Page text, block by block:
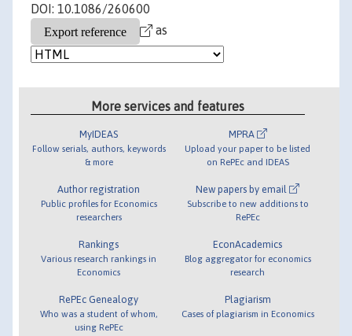
DOI: 10.1086/260600
as
More services and features
MyIDEAS
Follow serials, authors, keywords
& more
Author registration
Public profiles for Economics
researchers
Rankings
Various research rankings in
Economics
RePEc Genealogy
Who was a student of whom,
using RePEc
MPRA
Upload your paper to be listed
on RePEc and IDEAS
New papers by email
Subscribe to new additions to
RePEc
EconAcademics
Blog aggregator for economics
research
Plagiarism
Cases of plagiarism in Economics